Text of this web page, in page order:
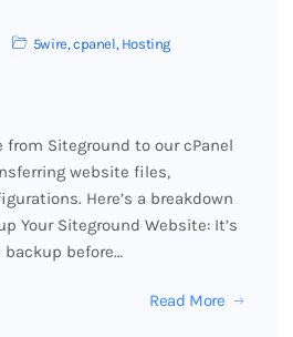
5wire,cpanel, Hosting
from Siteground to our cPanel
website files,
Here’s a breakdown
Your Siteground Website: It’s
before…
Read More